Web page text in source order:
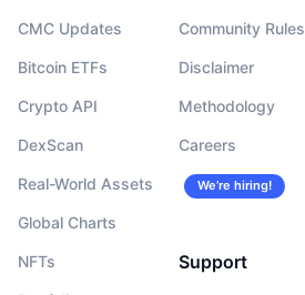
CMC Updates
Bitcoin ETFs
Crypto API
DexScan
Real-World Assets
Global Charts
NFTs
Community Rules
Disclaimer
Methodology
Careers
We’re hiring!
Support